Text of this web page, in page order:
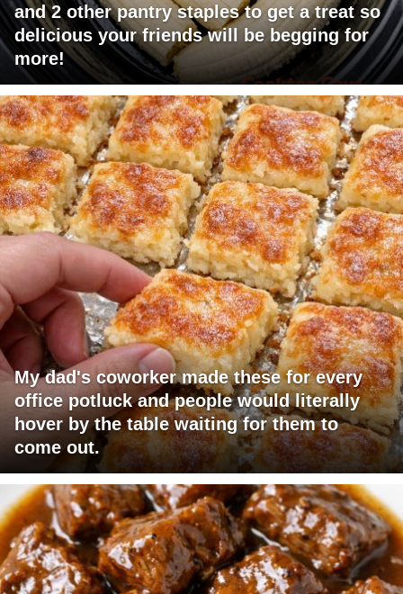
and 2 other pantry staples to get a treat so
delicious your friends will be begging for
more!
My dad's coworker made these for every
office potluck and people would literally
hover by the table waiting for them to
come out.